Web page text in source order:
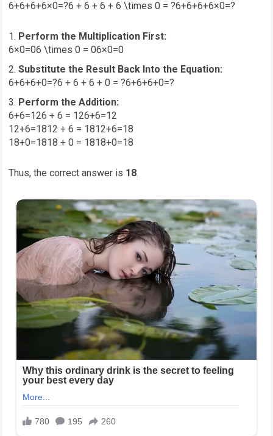
6+6+6+6×0=?6 + 6 + 6 + 6 \times 0 = ?6+6+6+6×0=?
Perform the Multiplication First:
6×0=06 \times 0 = 06×0=0
Substitute the Result Back Into the Equation:
6+6+6+0=?6 + 6 + 6 + 0 = ?6+6+6+0=?
Perform the Addition:
6+6=126 + 6 = 126+6=12
12+6=1812 + 6 = 1812+6=18
18+0=1818 + 0 = 1818+0=18
Thus, the correct answer is 18.